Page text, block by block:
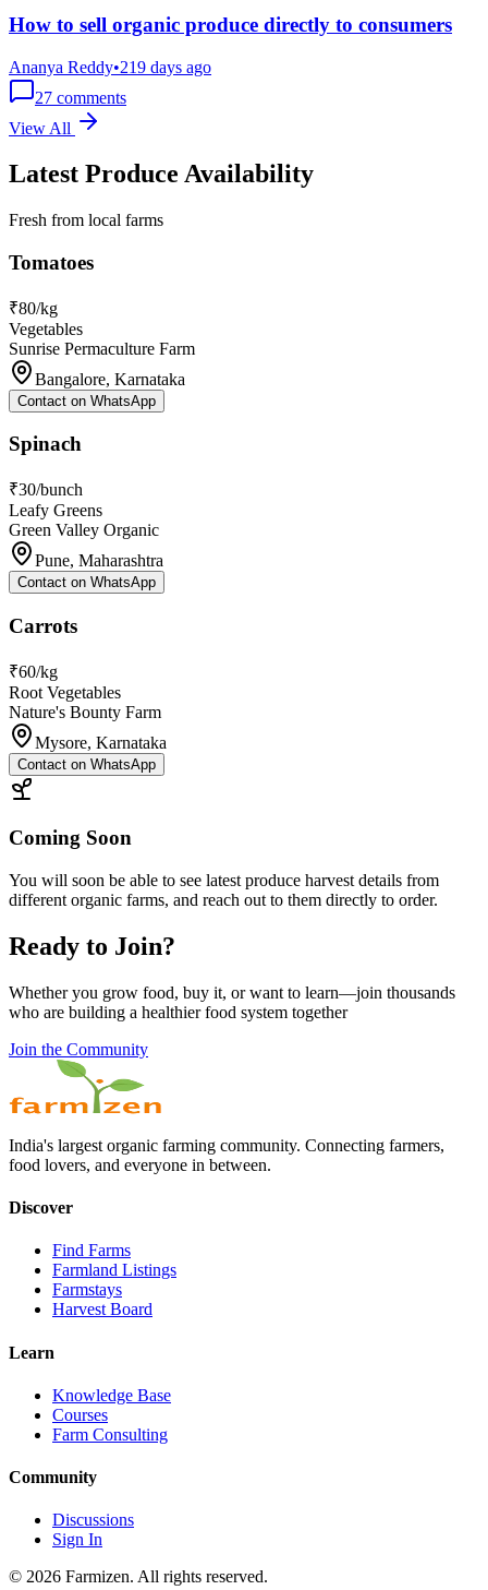
How to sell organic produce directly to consumers
Ananya Reddy•219 days ago
27 comments
View All
Latest Produce Availability
Fresh from local farms
Tomatoes
₹80/kg
Vegetables
Sunrise Permaculture Farm
Bangalore, Karnataka
Contact on WhatsApp
Spinach
₹30/bunch
Leafy Greens
Green Valley Organic
Pune, Maharashtra
Contact on WhatsApp
Carrots
₹60/kg
Root Vegetables
Nature's Bounty Farm
Mysore, Karnataka
Contact on WhatsApp
Coming Soon
You will soon be able to see latest produce harvest details from
different organic farms, and reach out to them directly to order.
Ready to Join?
Whether you grow food, buy it, or want to learn—join thousands
who are building a healthier food system together
Join the Community
India's largest organic farming community. Connecting farmers,
food lovers, and everyone in between.
Discover
Find Farms
Farmland Listings
Farmstays
Harvest Board
Learn
Knowledge Base
Courses
Farm Consulting
Community
Discussions
Sign In
© 2026 Farmizen. All rights reserved.